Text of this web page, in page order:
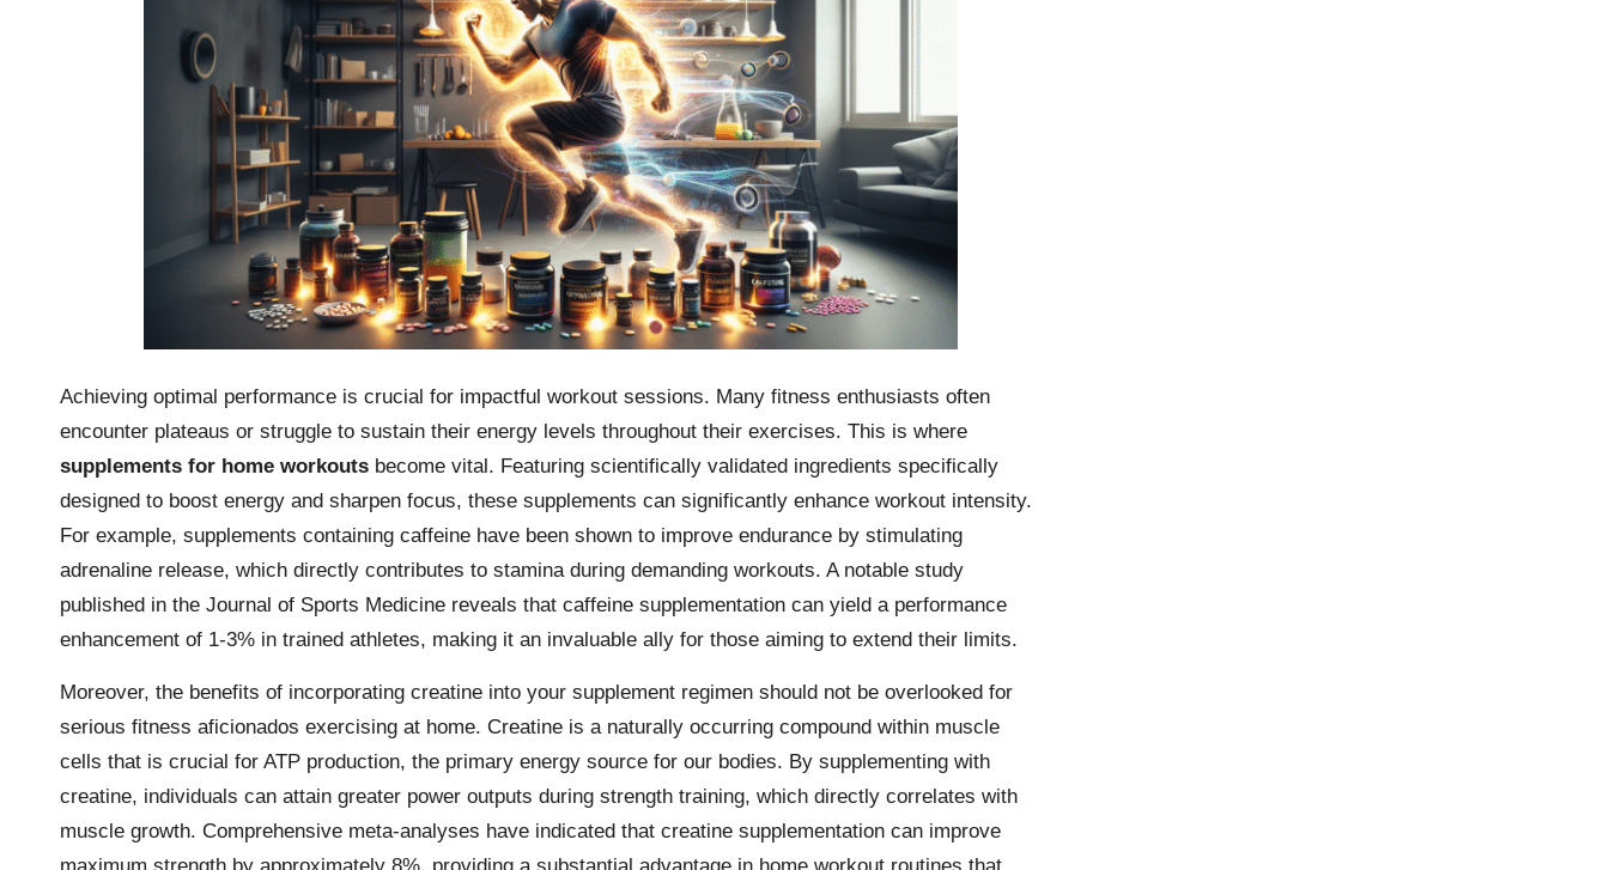
Achieving optimal performance is crucial for impactful workout sessions. Many fitness enthusiasts often
encounter plateaus or struggle to sustain their energy levels throughout their exercises. This is where
supplements for home workouts become vital. Featuring scientifically validated ingredients specifically
designed to boost energy and sharpen focus, these supplements can significantly enhance workout intensity.
For example, supplements containing caffeine have been shown to improve endurance by stimulating
adrenaline release, which directly contributes to stamina during demanding workouts. A notable study
published in the Journal of Sports Medicine reveals that caffeine supplementation can yield a performance
enhancement of 1-3% in trained athletes, making it an invaluable ally for those aiming to extend their limits.
Moreover, the benefits of incorporating creatine into your supplement regimen should not be overlooked for
serious fitness aficionados exercising at home. Creatine is a naturally occurring compound within muscle
cells that is crucial for ATP production, the primary energy source for our bodies. By supplementing with
creatine, individuals can attain greater power outputs during strength training, which directly correlates with
muscle growth. Comprehensive meta-analyses have indicated that creatine supplementation can improve
maximum strength by approximately 8%, providing a substantial advantage in home workout routines that